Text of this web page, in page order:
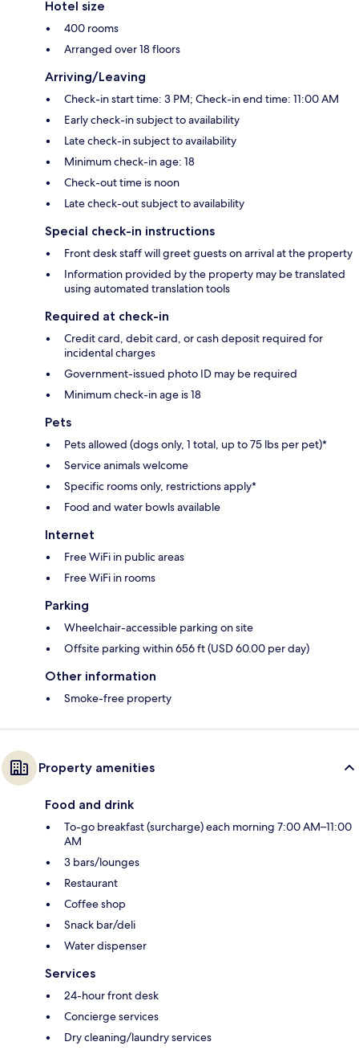
Hotel size
400 rooms
Arranged over 18 floors
Arriving/Leaving
Check-in start time: 3 PM; Check-in end time: 11:00 AM
Early check-in subject to availability
Late check-in subject to availability
Minimum check-in age: 18
Check-out time is noon
Late check-out subject to availability
Special check-in instructions
Front desk staff will greet guests on arrival at the property
Information provided by the property may be translated
using automated translation tools
Required at check-in
Credit card, debit card, or cash deposit required for
incidental charges
Government-issued photo ID may be required
Minimum check-in age is 18
Pets
Pets allowed (dogs only, 1 total, up to 75 lbs per pet)*
Service animals welcome
Specific rooms only, restrictions apply*
Food and water bowls available
Internet
Free WiFi in public areas
Free WiFi in rooms
Parking
Wheelchair-accessible parking on site
Offsite parking within 656 ft (USD 60.00 per day)
Other information
Smoke-free property
Property amenities
Food and drink
To-go breakfast (surcharge) each morning 7:00 AM–11:00
AM
3 bars/lounges
Restaurant
Coffee shop
Snack bar/deli
Water dispenser
Services
24-hour front desk
Concierge services
Dry cleaning/laundry services